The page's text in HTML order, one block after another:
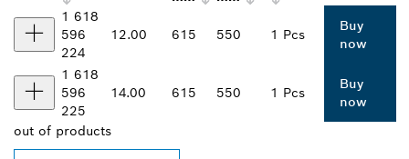
1 618
596
224
12.00 615 550 1 Pcs
Buy
now
1 618
596
225
14.00 615 550 1 Pcs
Buy
now
out of products